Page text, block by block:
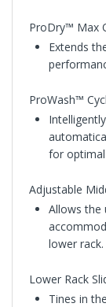
ProDry™ Max
Extends
ProWash™
for optimal
Adjustable
Allows the
lower rack.
Lower Rack
Tines in